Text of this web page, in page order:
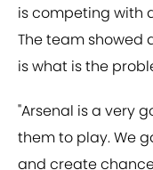
is competing with
The team showed
is what is the
"Arsenal is a very
them to play. We
and create